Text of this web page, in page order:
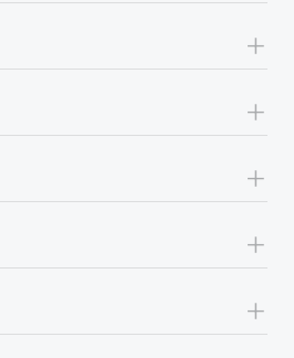
+
+
+
+
+